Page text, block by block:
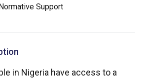
Support
in Nigeria have access to a